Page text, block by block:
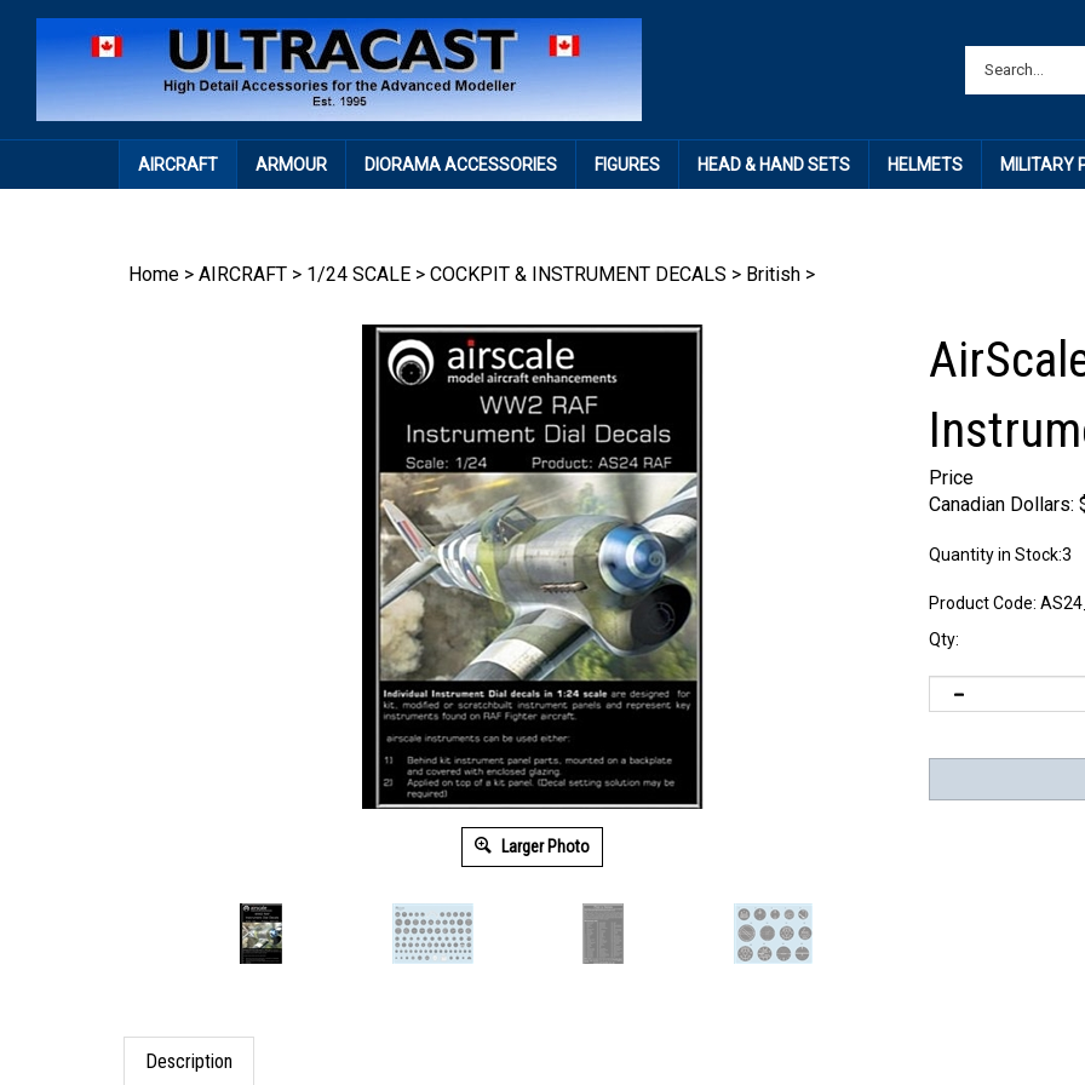
AIRCRAFT ARMOUR DIORAMA ACCESSORIES FIGURES HEAD & HAND SETS HELMETS MILITARY
Home > AIRCRAFT > 1/24 SCALE > COCKPIT & INSTRUMENT DECALS > British >
Larger Photo
Price
Canadian Dollars:
Quantity in Stock:3
Product Code:
Qty:
Description